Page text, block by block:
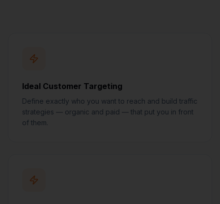
Ideal Customer Targeting
Define exactly who you want to reach and build traffic
strategies — organic and paid — that put you in front
of them.